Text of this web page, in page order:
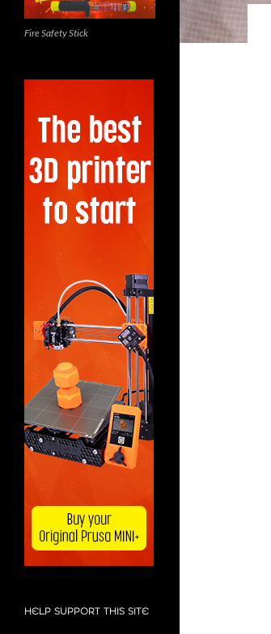
Fire Safety Stick
HELP SUPPORT THIS SITE